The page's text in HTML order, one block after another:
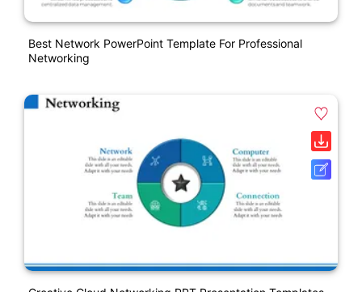
Best Network PowerPoint Template For Professional
Networking